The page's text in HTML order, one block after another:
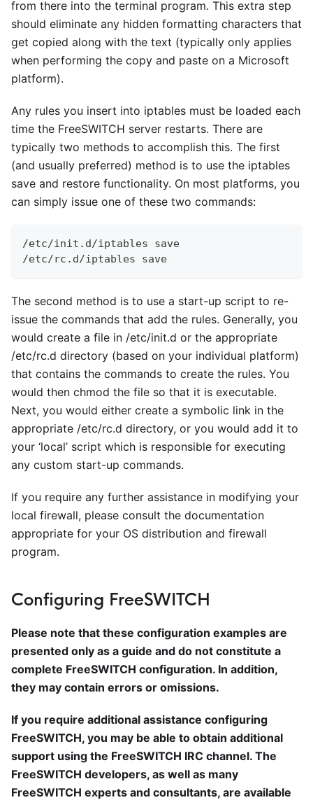
from there into the terminal program. This extra step
should eliminate any hidden formatting characters that
get copied along with the text (typically only applies
when performing the copy and paste on a Microsoft
platform).
Any rules you insert into iptables must be loaded each
time the FreeSWITCH server restarts. There are
typically two methods to accomplish this. The first
(and usually preferred) method is to use the iptables
save and restore functionality. On most platforms, you
can simply issue one of these two commands:
/etc/init.d/iptables save
/etc/rc.d/iptables save
The second method is to use a start-up script to re-
issue the commands that add the rules. Generally, you
would create a file in /etc/init.d or the appropriate
/etc/rc.d directory (based on your individual platform)
that contains the commands to create the rules. You
would then chmod the file so that it is executable.
Next, you would either create a symbolic link in the
appropriate /etc/rc.d directory, or you would add it to
your ‘local’ script which is responsible for executing
any custom start-up commands.
If you require any further assistance in modifying your
local firewall, please consult the documentation
appropriate for your OS distribution and firewall
program.
Configuring FreeSWITCH
Please note that these configuration examples are
presented only as a guide and do not constitute a
complete FreeSWITCH configuration. In addition,
they may contain errors or omissions.
If you require additional assistance configuring
FreeSWITCH, you may be able to obtain additional
support using the FreeSWITCH IRC channel. The
FreeSWITCH developers, as well as many
FreeSWITCH experts and consultants, are available